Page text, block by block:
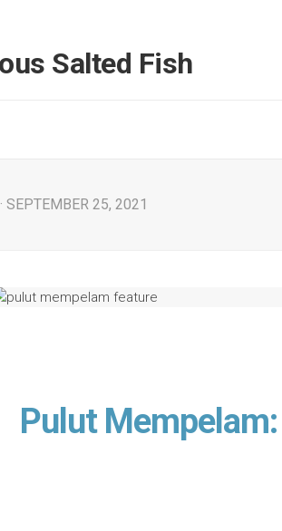
· SEPTEMBER 25, 2021
Pulut Mempelam: